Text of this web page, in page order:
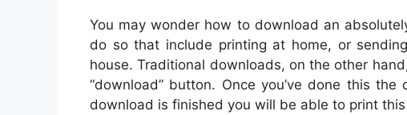
You may wonder how to download an
do so that include printing at home, or
house. Traditional downloads, on the other
“download” button. Once you’ve done this
download is finished you will be able to print